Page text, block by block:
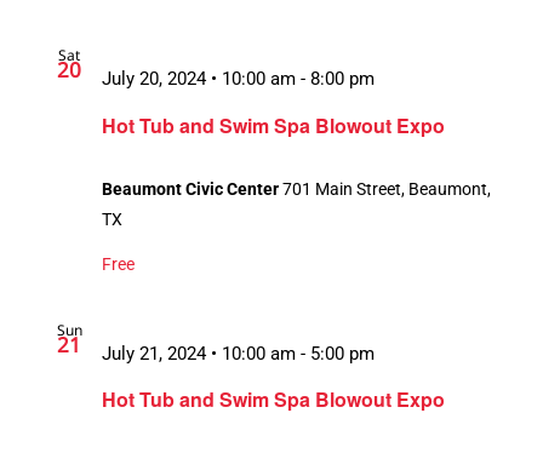
Sat
20
Hot Tub and Swim Spa Blowout Expo
July 20, 2024 • 10:00 am - 8:00 pm
Beaumont Civic Center701 Main Street, Beaumont,
TX
Free
Sun
21
Hot Tub and Swim Spa Blowout Expo
July 21, 2024 • 10:00 am - 5:00 pm